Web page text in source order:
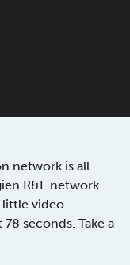
network is all
R&E network
little video
seconds. Take a